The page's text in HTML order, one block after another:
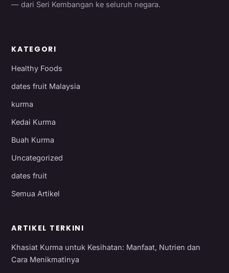
— dari Seri Kembangan ke seluruh negara.
KATEGORI
Healthy Foods
dates fruit Malaysia
kurma
Kedai Kurma
Buah Kurma
Uncategorized
dates fruit
Semua Artikel
ARTIKEL TERKINI
Khasiat Kurma untuk Kesihatan: Manfaat, Nutrien dan
Cara Menikmatinya